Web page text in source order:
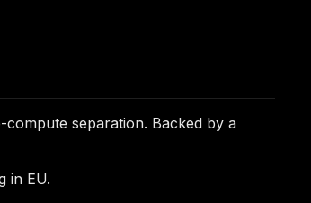
separation. Backed by a
in EU.